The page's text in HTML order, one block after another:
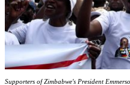
Supporters of Zimbabwe's President